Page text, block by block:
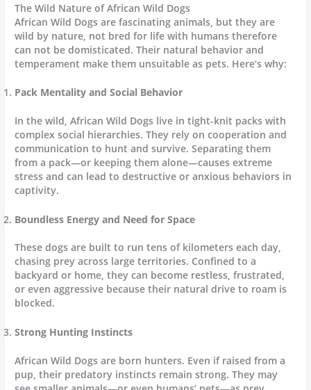
The Wild Nature of African Wild Dogs
African Wild Dogs are fascinating animals, but they are
wild by nature, not bred for life with humans therefore
can not be domisticated. Their natural behavior and
temperament make them unsuitable as pets. Here’s why:
Pack Mentality and Social Behavior
In the wild, African Wild Dogs live in tight-knit packs with
complex social hierarchies. They rely on cooperation and
communication to hunt and survive. Separating them
from a pack—or keeping them alone—causes extreme
stress and can lead to destructive or anxious behaviors in
captivity.
Boundless Energy and Need for Space
These dogs are built to run tens of kilometers each day,
chasing prey across large territories. Confined to a
backyard or home, they can become restless, frustrated,
or even aggressive because their natural drive to roam is
blocked.
Strong Hunting Instincts
African Wild Dogs are born hunters. Even if raised from a
pup, their predatory instincts remain strong. They may